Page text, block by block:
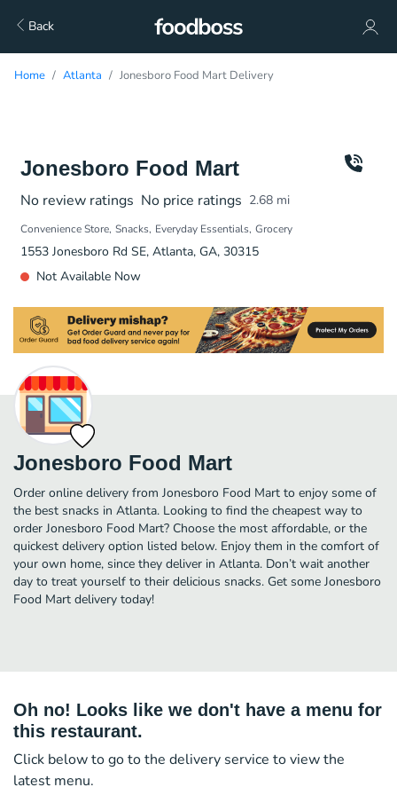
Back
Home Atlanta Jonesboro Food Mart Delivery
Jonesboro Food Mart
No review ratings No price ratings 2.68 mi
Convenience Store Snacks Everyday Essentials Grocery
1553 Jonesboro Rd SE, Atlanta, GA, 30315
Not Available Now
Jonesboro Food Mart
Order online delivery from Jonesboro Food Mart to enjoy some of
the best snacks in Atlanta. Looking to find the cheapest way to
order Jonesboro Food Mart? Choose the most affordable, or the
quickest delivery option listed below. Enjoy them in the comfort of
your own home, since they deliver in Atlanta. Don’t wait another
day to treat yourself to their delicious snacks. Get some Jonesboro
Food Mart delivery today!
Oh no! Looks like we don't have a menu for
this restaurant.
Click below to go to the delivery service to view the
latest menu.